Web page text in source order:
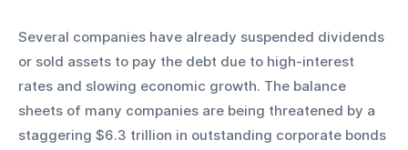
Several companies have already suspended dividends
or sold assets to pay the debt due to high-interest
rates and slowing economic growth. The balance
sheets of many companies are being threatened by a
staggering $6.3 trillion in outstanding corporate bonds